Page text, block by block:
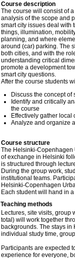
Course description
The course will consist of
analysis of the scope and
smart city issues deal with
things, illumination,
planning, and where
around (car) parking. The
both cities, and with the
understanding critical
promote a development
smart city questions.
After the course students
Discuss the concept
Identify and critically
the course
Effectively gather
Analyze and organize
Course structure
The Helsinki-
of exchange in Helsinki
is structured through
During the group work,
institutional teams.
Helsinki-Copenhagen
Each student will hand in
Teaching methods
Lectures, site visits, group
total) will work together
backgrounds. The stays
individual study time,
Participants are expected
experience for everyone,